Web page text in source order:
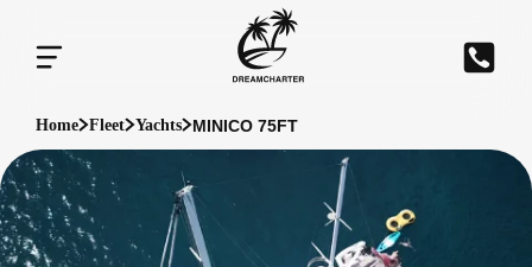
Home Fleet Yachts MINICO 75FT